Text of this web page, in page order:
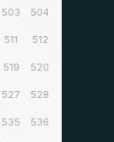
503 504
511 512
519 520
527 528
535 536